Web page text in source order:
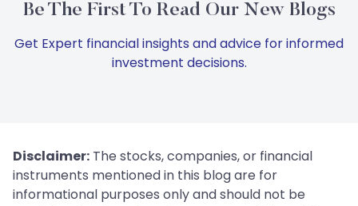
Be The First To Read Our New Blogs
Get Expert financial insights and advice for informed
investment decisions.
Disclaimer: The stocks, companies, or financial
instruments mentioned in this blog are for
informational purposes only and should not be